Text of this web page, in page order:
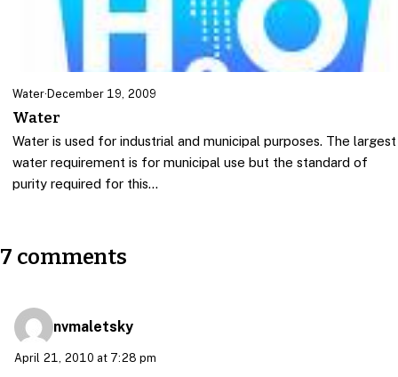
Water· December 19, 2009
Water
Water is used for industrial and municipal purposes. The largest
water requirement is for municipal use but the standard of
purity required for this…
7 comments
nvmaletsky
April 21, 2010 at 7:28 pm